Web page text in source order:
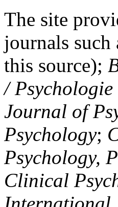
The site
journals such
this source);
/
Journal of
Psychology;
Psychology,
Clinical